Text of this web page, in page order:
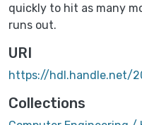
quickly to hit as many
runs out.
URI
https://hdl.handle.net/
Collections